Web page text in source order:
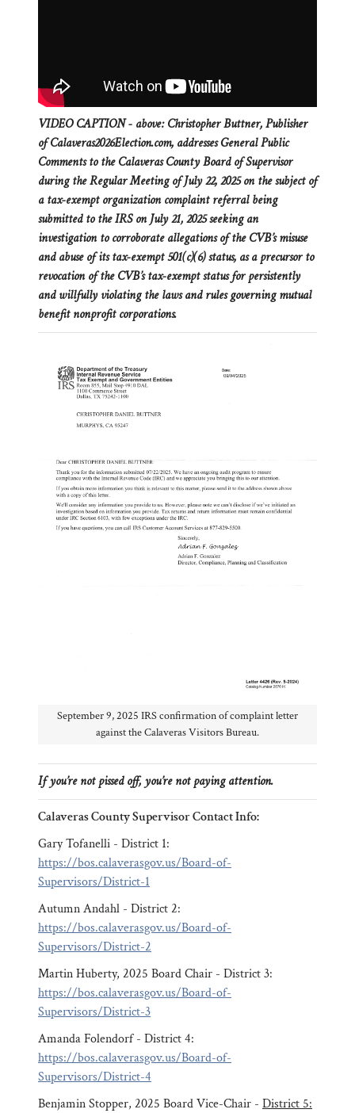
VIDEO CAPTION - above: Christopher Buttner, Publisher
of Calaveras2026Election.com, addresses General Public
Comments to the Calaveras County Board of Supervisor
during the Regular Meeting of July 22, 2025 on the subject of
a tax-exempt organization complaint referral being
submitted to the IRS on July 21, 2025 seeking an
investigation to corroborate allegations of the CVB’s misuse
and abuse of its tax-exempt 501(c)(6) status, as a precursor to
revocation of the CVB’s tax-exempt status for persistently
and willfully violating the laws and rules governing mutual
benefit nonprofit corporations.
September 9, 2025 IRS confirmation of complaint letter
against the Calaveras Visitors Bureau.
If you’re not pissed off, you’re not paying attention.
Calaveras County Supervisor Contact Info:
Gary Tofanelli - District 1:
https://bos.calaverasgov.us/Board-of-
Supervisors/District-1
Autumn Andahl - District 2:
https://bos.calaverasgov.us/Board-of-
Supervisors/District-2
Martin Huberty, 2025 Board Chair - District 3:
https://bos.calaverasgov.us/Board-of-
Supervisors/District-3
Amanda Folendorf - District 4:
https://bos.calaverasgov.us/Board-of-
Supervisors/District-4
Benjamin Stopper, 2025 Board Vice-Chair - District 5: